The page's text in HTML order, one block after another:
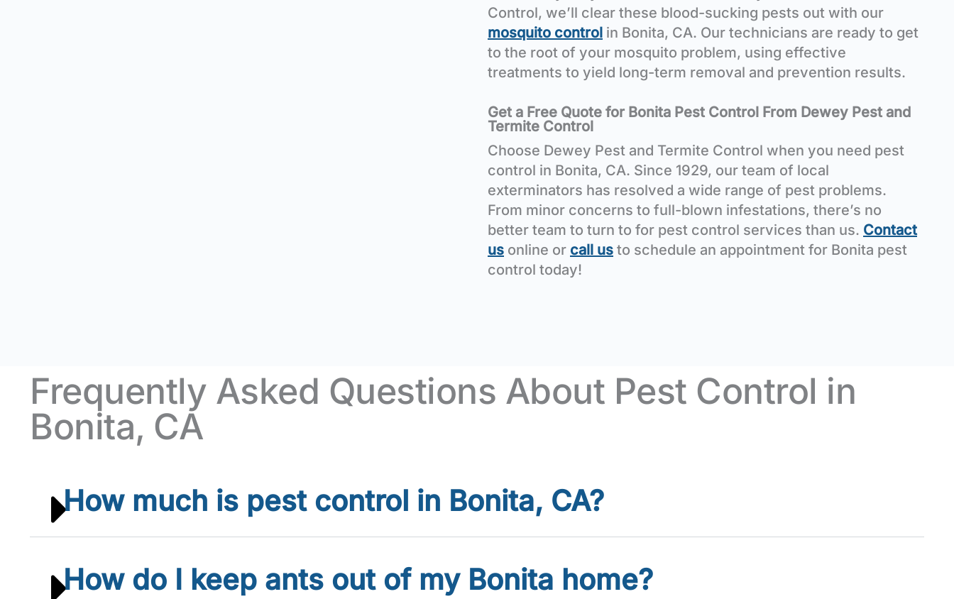
Control, we’ll clear these blood-sucking pests out with our
mosquito control in Bonita, CA. Our technicians are ready to get
to the root of your mosquito problem, using effective
treatments to yield long-term removal and prevention results.
Get a Free Quote for Bonita Pest Control From Dewey Pest and
Termite Control
Choose Dewey Pest and Termite Control when you need pest
control in Bonita, CA. Since 1929, our team of local
exterminators has resolved a wide range of pest problems.
From minor concerns to full-blown infestations, there’s no
better team to turn to for pest control services than us. Contact
us online or call us to schedule an appointment for Bonita pest
control today!
Frequently Asked Questions About Pest Control in
Bonita, CA
How much is pest control in Bonita, CA?
How do I keep ants out of my Bonita home?